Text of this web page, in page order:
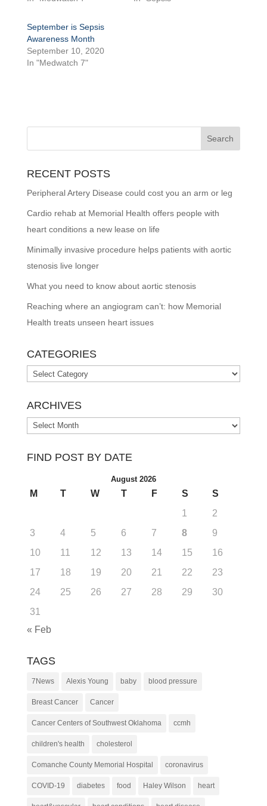
September is Sepsis
Awareness Month
September 10, 2020
In "Medwatch 7"
RECENT POSTS
Peripheral Artery Disease could cost you an arm or leg
Cardio rehab at Memorial Health offers people with
heart conditions a new lease on life
Minimally invasive procedure helps patients with aortic
stenosis live longer
What you need to know about aortic stenosis
Reaching where an angiogram can’t: how Memorial
Health treats unseen heart issues
CATEGORIES
Categories
ARCHIVES
Archives
FIND POST BY DATE
August 2026
M T W T F S
S
1
2
3
4 5 6 7 8
9
10
11 12 13 14 15
16
17
18 19 20 21 22
23
24
25 26 27 28 29
30
31
« Feb
TAGS
7News Alexis Young baby blood pressure
Breast Cancer Cancer
Cancer Centers of Southwest Oklahoma ccmh
children's health cholesterol
Comanche County Memorial Hospital coronavirus
COVID-19 diabetes food Haley Wilson heart